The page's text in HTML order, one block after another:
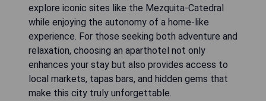
explore iconic sites like the Mezquita-Catedral
while enjoying the autonomy of a home-like
experience. For those seeking both adventure and
relaxation, choosing an aparthotel not only
enhances your stay but also provides access to
local markets, tapas bars, and hidden gems that
make this city truly unforgettable.